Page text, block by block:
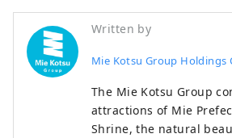
Written by
Mie Kotsu Group Holdings
The Mie Kotsu Group
attractions of Mie
Shrine, the natural